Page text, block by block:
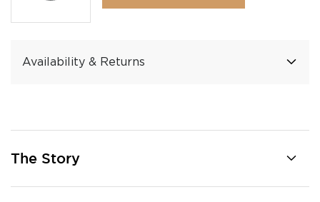
Availability & Returns
The Story